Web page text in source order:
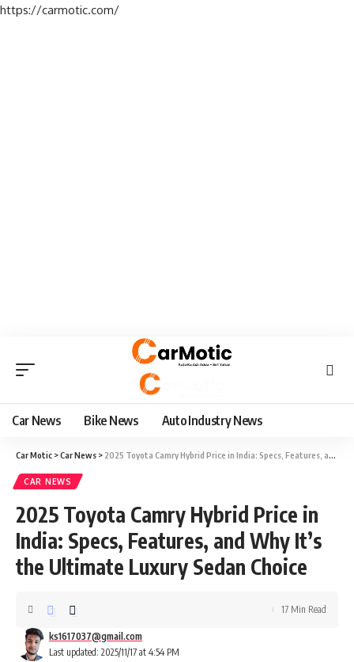
https://carmotic.com/
Car News Bike News Auto Industry News
Car Motic >Car News > 2025 Toyota Camry Hybrid Price in India: Specs, Features, and Why It’s the Ultimate Luxury Sedan Choice
CAR NEWS
2025 Toyota Camry Hybrid Price in
India: Specs, Features, and Why It’s
the Ultimate Luxury Sedan Choice
Last updated: 2025/11/17 at 4:54 PM
ks1617037@gmail.com
17 Min Read